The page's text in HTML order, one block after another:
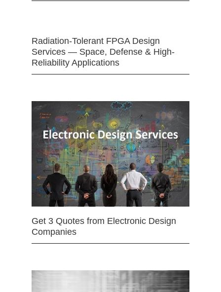
Radiation-Tolerant FPGA Design
Services — Space, Defense & High-
Reliability Applications
Get 3 Quotes from Electronic Design
Companies